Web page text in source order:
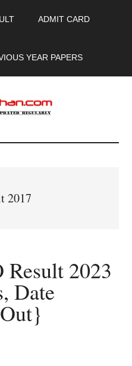
ADMIT CARD
YEAR PAPERS
2017
Result 2023
Date